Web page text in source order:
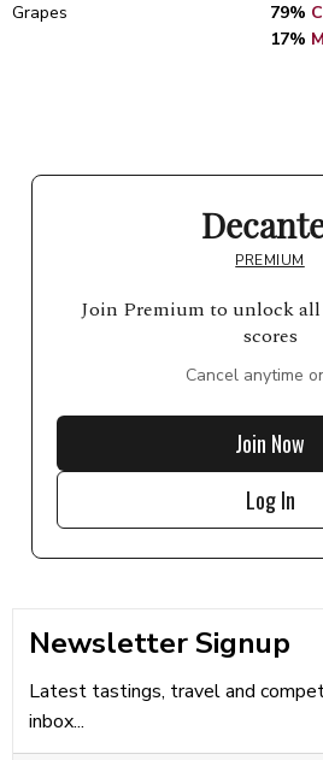
Grapes
79%
17%
PREMIUM
Join Premium to unlock
scores
Cancel anytime
Join Now
Log In
Newsletter Signup
Latest tastings, travel and
inbox...